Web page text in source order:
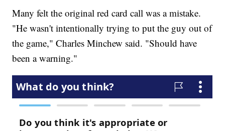
Many felt the original red card call was a mistake.
"He wasn't intentionally trying to put the guy out of
the game," Charles Minchew said. "Should have
been a warning."